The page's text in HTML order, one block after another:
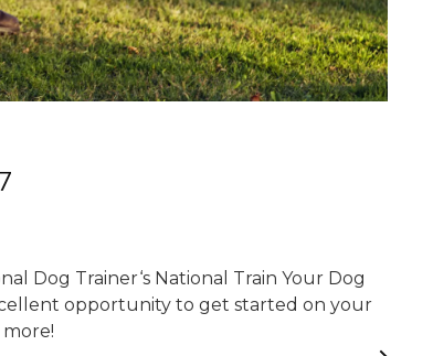
Dog Trainer‘s National Train Your Dog
opportunity to get started on your